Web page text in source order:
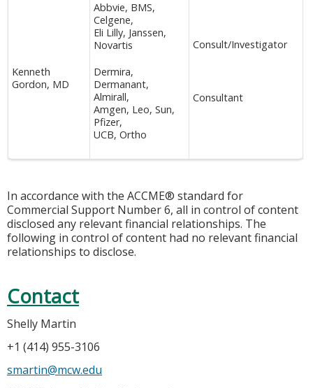
Kenneth
Gordon, MD
Abbvie, BMS,
Celgene,
Eli Lilly, Janssen,
Novartis
Dermira,
Dermanant,
Almirall,
Amgen, Leo, Sun,
Pfizer,
UCB, Ortho
Consult/Investigator
Consultant
In accordance with the ACCME® standard for
Commercial Support Number 6, all in control of content
disclosed any relevant financial relationships. The
following in control of content had no relevant financial
relationships to disclose.
Contact
Shelly Martin
+1 (414) 955-3106
smartin@mcw.edu